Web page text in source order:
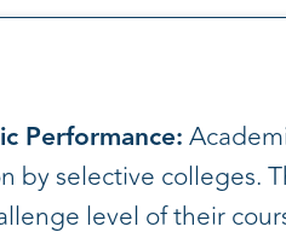
Performance:
by selective
level of their